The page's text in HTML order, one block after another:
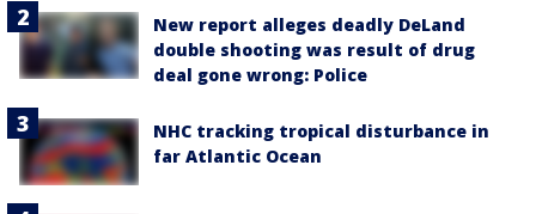
New report alleges deadly DeLand
double shooting was result of drug
deal gone wrong: Police
NHC tracking tropical disturbance in
far Atlantic Ocean